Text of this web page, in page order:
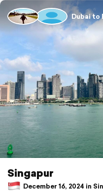
Dubai to
Singapur
December 16, 2024 in